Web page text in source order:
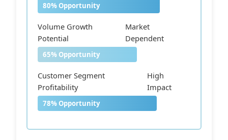
80% Opportunity
Volume Growth
Potential
Market
Dependent
65% Opportunity
Customer Segment
Profitability
High
Impact
78% Opportunity